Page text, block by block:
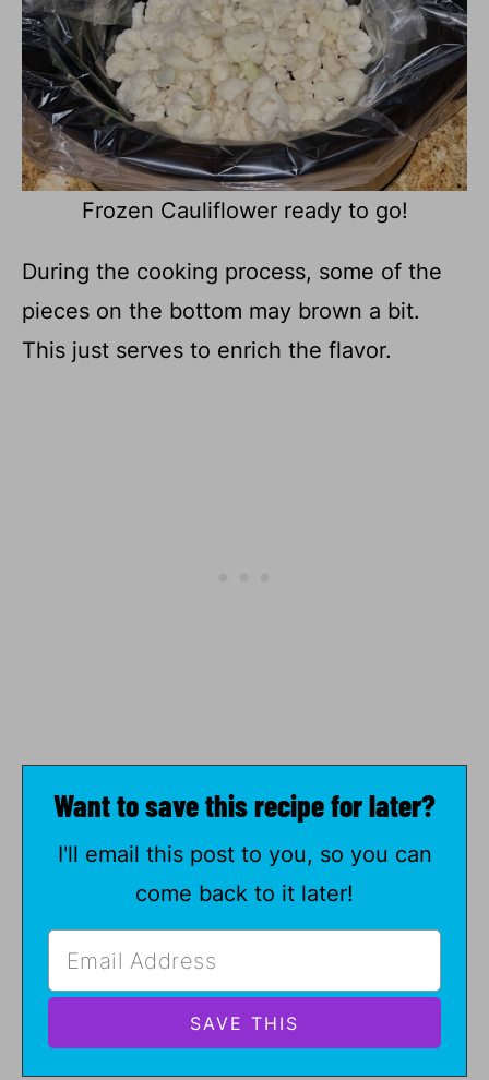
Frozen Cauliflower ready to go!
During the cooking process, some of the
pieces on the bottom may brown a bit.
This just serves to enrich the flavor.
Want to save this recipe for later?
I'll email this post to you, so you can
come back to it later!